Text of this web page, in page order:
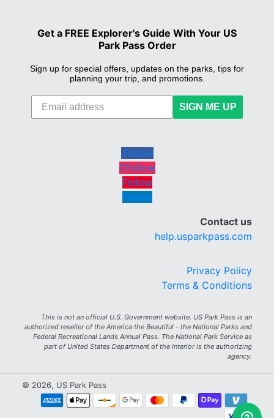
Get a FREE Explorer's Guide With Your US
Park Pass Order
Sign up for special offers, updates on the parks, tips for
planning your trip, and promotions.
SIGN ME UP
Follow
Follow
Follow
Follow
Contact us
help.usparkpass.com
Privacy Policy
Terms & Conditions
This is not an official U.S. Government website. US Park Pass is an
authorized reseller of the America the Beautiful - the National Parks and
Federal Recreational Lands Annual Pass. The National Park Service as
part of United States Department of the Interior is the authorizing
agency.
© 2026, US Park Pass